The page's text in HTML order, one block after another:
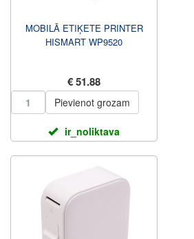
MOBILĀ ETIĶETE PRINTER
HISMART WP9520
€ 51.88
Pievienot grozam
ir_noliktava